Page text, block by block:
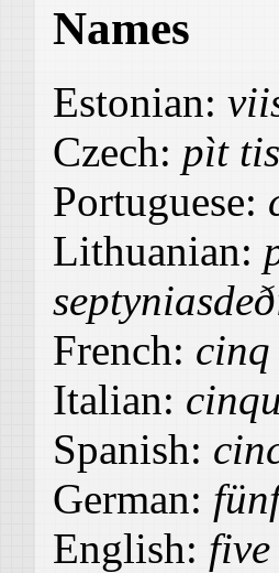
Names
Estonian:
Czech: pìt
Portuguese:
Lithuanian:
French:
Italian:
Spanish:
German:
English: